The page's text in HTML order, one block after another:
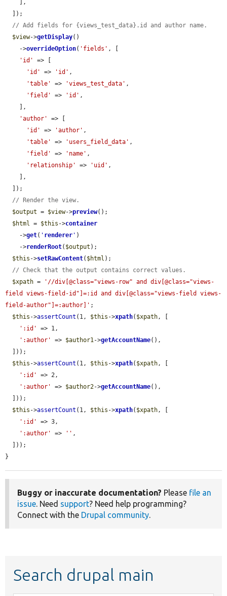
// Add fields for {views_test_data}.id and author name.
$view->getDisplay()
    ->
overrideOption( 'fields' , [
'id'
=> [
'id'
=> 'id' ,
'table'
=> 'views_test_data' ,
'field'
=> 'id' ,
'author'
=> [
'id'
=> 'author' ,
'table'
=> 'users_field_data' ,
'field'
=> 'name' ,
'relationship'
=> 'uid' ,
// Render the view.
$output = $view->preview();
$html = $this ->container
    ->
get( ' renderer ' )
    ->
renderRoot( $output );
$this ->setRawContent( $html );
// Check that the output contains correct values.
$xpath =
'//div[@class="views-row" and div[@class="views-
field views-field-id"]=:id and div[@class="views-field views-
field-author"]=:author]' ;
$this ->assertCount (1, $this ->xpath( $xpath, [
':id'
=> 1,
':author'
=> $author1->getAccountName(),
$this ->assertCount (1, $this ->xpath( $xpath, [
':id'
=> 2,
':author'
=> $author2->getAccountName(),
$this ->assertCount (1, $this ->xpath( $xpath, [
':id'
=> 3,
':author'
=> '' ,
}
Buggy or inaccurate documentation? Please file an
issue. Need support? Need help programming?
Connect with the Drupal community.
Search drupal main